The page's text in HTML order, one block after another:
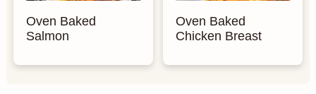
Oven Baked
Salmon
Oven Baked
Chicken Breast